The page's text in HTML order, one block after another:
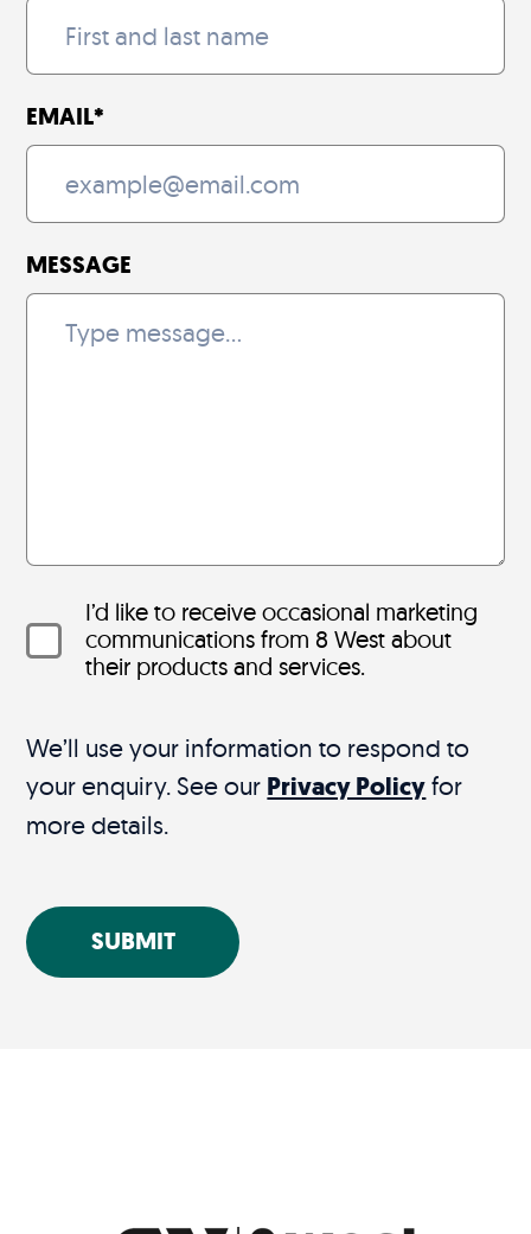
EMAIL*
MESSAGE
I’d like to receive occasional marketing
communications from 8 West about
their products and services.
We’ll use your information to respond to
your enquiry. See our Privacy Policyfor
more details.
SUBMIT